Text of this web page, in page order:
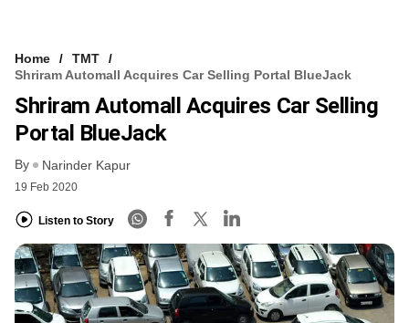
Home
TMT
Shriram Automall Acquires Car Selling Portal BlueJack
Shriram Automall Acquires Car Selling
Portal BlueJack
By Narinder Kapur
19 Feb 2020
Listen to Story